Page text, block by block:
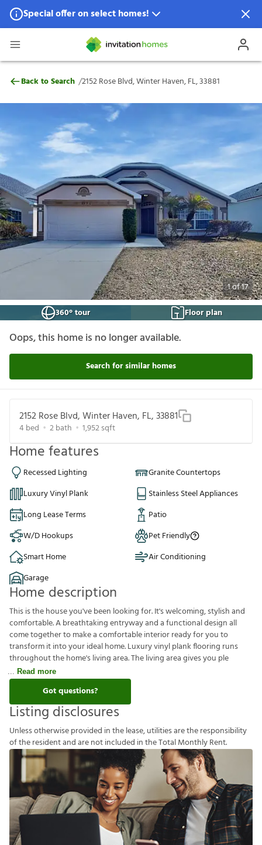
Special offer on select homes!
Special offer available in select locations.
2152 Rose Blvd, Winter Haven, FL, 33881
Back to Search /2152 Rose Blvd, Winter Haven, FL, 33881
1of17
360° tour
Floor plan
Oops, this home is no longer available.
Search for similar homes
2152 Rose Blvd, Winter Haven, FL, 33881
4bed 2bath 1,952sqft
Home features
Recessed Lighting
Granite Countertops
Luxury Vinyl Plank
Stainless Steel Appliances
Long Lease Terms
Patio
W/D Hookups
Pet Friendly
Smart Home
Air Conditioning
Garage
Home description
This is the house you've been looking for. It's welcoming, stylish and
comfortable. A breathtaking entryway and a functional design all
come together to make a comfortable interior ready for you to
transform it into your ideal home. Luxury vinyl plank flooring runs
throughout the home's living area. The living area gives you ple
Read more
Got questions?
Listing disclosures
Unlessotherwiseprovided inthelease,utilitiesaretheresponsibility
oftheresidentandarenotincluded intheTotalMonthlyRent.